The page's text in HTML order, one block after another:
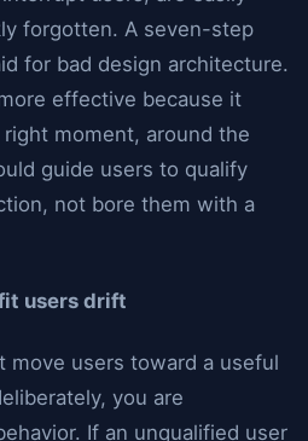
forgotten. A seven-step
for bad design architecture.
effective because it
moment, around the
guide users to qualify
not bore them with a
users drift
move users toward a useful
you are
If an unqualified user